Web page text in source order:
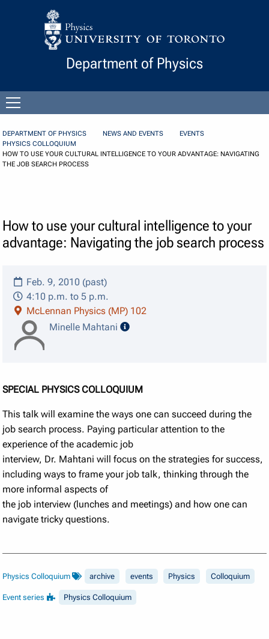
Skip to Content
Department of Physics
menu
DEPARTMENT OF PHYSICS NEWS AND EVENTS
EVENTS
PHYSICS COLLOQUIUM
HOW TO USE YOUR CULTURAL INTELLIGENCE TO YOUR ADVANTAGE: NAVIGATING
THE JOB SEARCH PROCESS
How to use your cultural intelligence to your
advantage: Navigating the job search process
Feb. 9, 2010 (past)
4:10 p.m. to 5 p.m.
McLennan Physics (MP) 102
Minelle Mahtani
speaker details
SPECIAL PHYSICS COLLOQUIUM
This talk will examine the ways one can succeed during the
job search process. Paying particular attention to the
experience of the academic job
interview, Dr. Mahtani will focus on the strategies for success,
including ways to frame your job talk, thinking through the
more informal aspects of
the job interview (lunches and meetings) and how one can
navigate tricky questions.
Physics Colloquium archive events Physics Colloquium
Event series Physics Colloquium